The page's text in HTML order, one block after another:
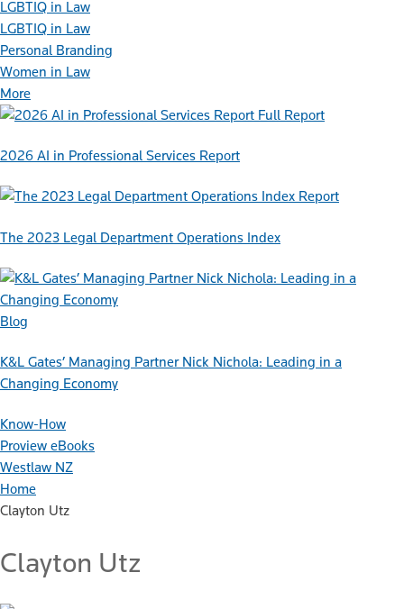
LGBTIQ in Law
LGBTIQ in Law
Personal Branding
Women in Law
More
Full Report
2026 AI in Professional Services Report
Report
The 2023 Legal Department Operations Index
Blog
K&L Gates’ Managing Partner Nick Nichola: Leading in a
Changing Economy
Know-How
Proview eBooks
Westlaw NZ
Home
Clayton Utz
Clayton Utz